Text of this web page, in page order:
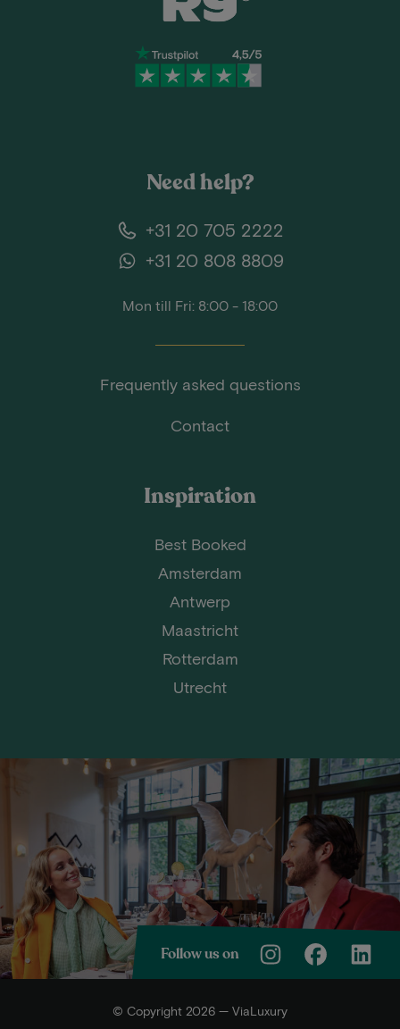
Need help?
+31 20 705 2222
+31 20 808 8809
Mon till Fri: 8:00 - 18:00
Frequently asked questions
Contact
Inspiration
Best Booked
Amsterdam
Antwerp
Maastricht
Rotterdam
Utrecht
Follow us on
© Copyright 2026 — ViaLuxury